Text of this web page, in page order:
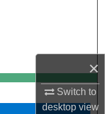
×
Switch to
desktopview